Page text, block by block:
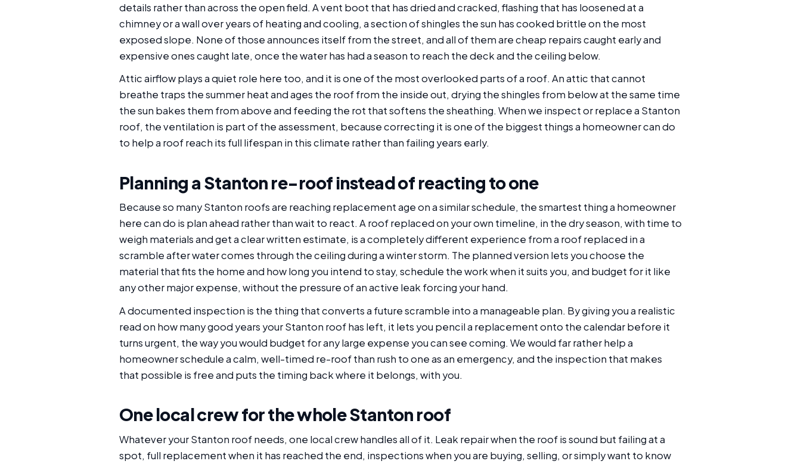
details rather than across the open field. A vent boot that has dried and cracked, flashing that has loosened at a
chimney or a wall over years of heating and cooling, a section of shingles the sun has cooked brittle on the most
exposed slope. None of those announces itself from the street, and all of them are cheap repairs caught early and
expensive ones caught late, once the water has had a season to reach the deck and the ceiling below.
Attic airflow plays a quiet role here too, and it is one of the most overlooked parts of a roof. An attic that cannot
breathe traps the summer heat and ages the roof from the inside out, drying the shingles from below at the same time
the sun bakes them from above and feeding the rot that softens the sheathing. When we inspect or replace a Stanton
roof, the ventilation is part of the assessment, because correcting it is one of the biggest things a homeowner can do
to help a roof reach its full lifespan in this climate rather than failing years early.
Planning a Stanton re-roof instead of reacting to one
Because so many Stanton roofs are reaching replacement age on a similar schedule, the smartest thing a homeowner
here can do is plan ahead rather than wait to react. A roof replaced on your own timeline, in the dry season, with time to
weigh materials and get a clear written estimate, is a completely different experience from a roof replaced in a
scramble after water comes through the ceiling during a winter storm. The planned version lets you choose the
material that fits the home and how long you intend to stay, schedule the work when it suits you, and budget for it like
any other major expense, without the pressure of an active leak forcing your hand.
A documented inspection is the thing that converts a future scramble into a manageable plan. By giving you a realistic
read on how many good years your Stanton roof has left, it lets you pencil a replacement onto the calendar before it
turns urgent, the way you would budget for any large expense you can see coming. We would far rather help a
homeowner schedule a calm, well-timed re-roof than rush to one as an emergency, and the inspection that makes
that possible is free and puts the timing back where it belongs, with you.
One local crew for the whole Stanton roof
Whatever your Stanton roof needs, one local crew handles all of it. Leak repair when the roof is sound but failing at a
spot, full replacement when it has reached the end, inspections when you are buying, selling, or simply want to know